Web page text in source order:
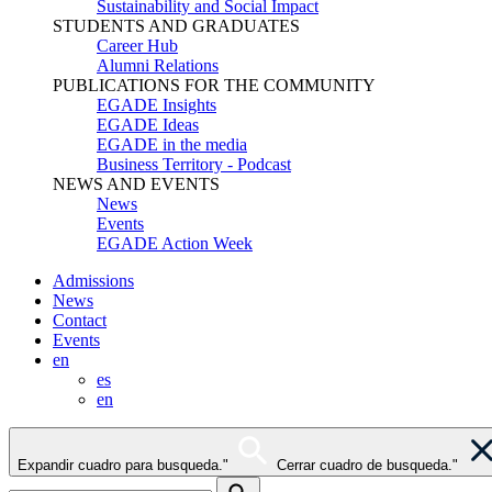
Sustainability and Social Impact
STUDENTS AND GRADUATES
Career Hub
Alumni Relations
PUBLICATIONS FOR THE COMMUNITY
EGADE Insights
EGADE Ideas
EGADE in the media
Business Territory - Podcast
NEWS AND EVENTS
News
Events
EGADE Action Week
Admissions
News
Contact
Events
en
es
en
Expandir cuadro para busqueda." Cerrar cuadro de busqueda."